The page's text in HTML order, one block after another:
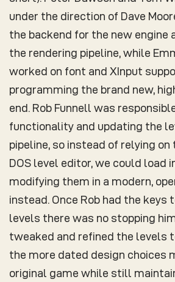
under the direction of Dave
the backend for the new engine
the rendering pipeline, while
worked on font and XInput
programming the brand new,
end. Rob Funnell was
functionality and updating the
pipeline, so instead of relying
DOS level editor, we could load
modifying them in a modern,
instead. Once Rob had the keys
levels there was no stopping
tweaked and refined the levels
the more dated design choices
original game while still